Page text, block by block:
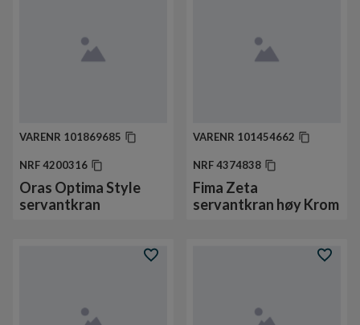
VARENR 101869685
NRF4200316
Oras Optima Style
servantkran
VARENR 101454662
NRF4374838
Fima Zeta
servantkran høy Krom